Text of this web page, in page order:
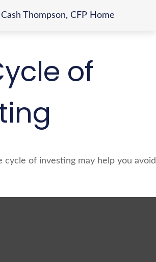
of
cycle of investing may help you avoid